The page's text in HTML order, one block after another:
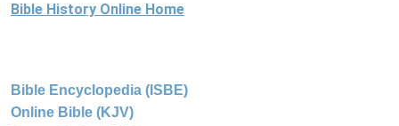
Bible History Online Home
Bible Encyclopedia (ISBE)
Online Bible (KJV)